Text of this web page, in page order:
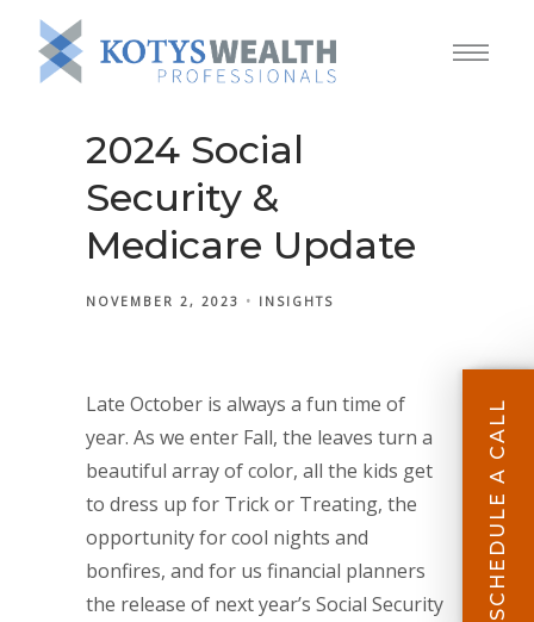
2024 Social
Security &
Medicare Update
NOVEMBER 2, 2023 INSIGHTS
Late October is always a fun time of
year. As we enter Fall, the leaves turn a
beautiful array of color, all the kids get
to dress up for Trick or Treating, the
opportunity for cool nights and
bonfires, and for us financial planners
the release of next year’s Social Security
SCHEDULE A CALL